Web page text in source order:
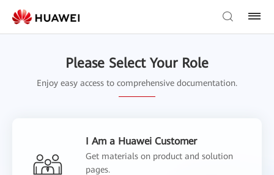
Please Select Your Role
Enjoy easy access to comprehensive documentation.
I Am a Huawei Customer
Get materials on product and solution
pages.